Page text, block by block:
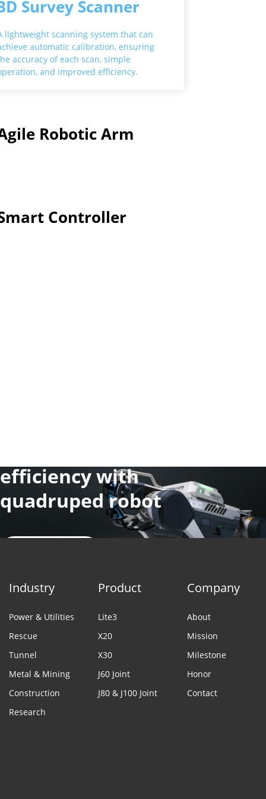
Survey Scanner
lightweight scanning system that can
automatic calibration, ensuring
accuracy of each scan, simple
and improved efficiency.
Robotic Arm
Controller
efficiency with
quadruped robot
Industry
Power & Utilities
Rescue
Tunnel
Metal & Mining
Construction
Research
Product
Lite3
X20
X30
J60 Joint
J80 & J100 Joint
Company
About
Mission
Milestone
Honor
Contact